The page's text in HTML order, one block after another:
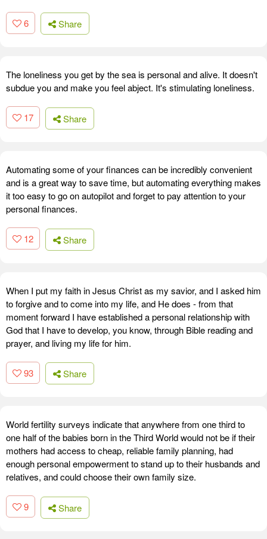
6 Share
The loneliness you get by the sea is personal and alive. It doesn't
subdue you and make you feel abject. It's stimulating loneliness.
17 Share
Automating some of your finances can be incredibly convenient
and is a great way to save time, but automating everything makes
it too easy to go on autopilot and forget to pay attention to your
personal finances.
12 Share
When I put my faith in Jesus Christ as my savior, and I asked him
to forgive and to come into my life, and He does - from that
moment forward I have established a personal relationship with
God that I have to develop, you know, through Bible reading and
prayer, and living my life for him.
93 Share
World fertility surveys indicate that anywhere from one third to
one half of the babies born in the Third World would not be if their
mothers had access to cheap, reliable family planning, had
enough personal empowerment to stand up to their husbands and
relatives, and could choose their own family size.
9 Share